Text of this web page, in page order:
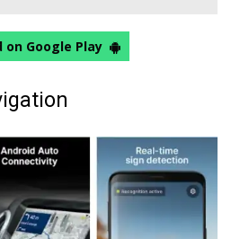
on Google Play